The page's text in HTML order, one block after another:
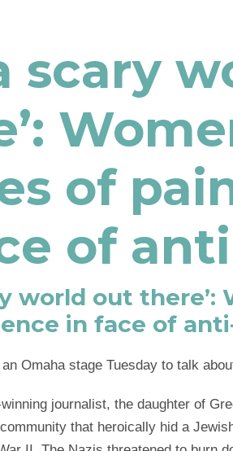
a scary
of
of
world out
in face of
Omaha stage Tuesday to talk
journalist, the daughter of
that heroically hid a